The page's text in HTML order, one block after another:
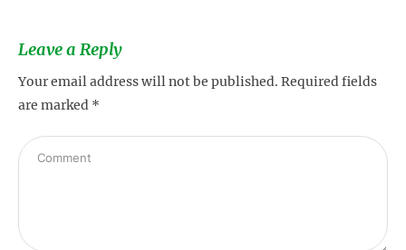
Leave a Reply
Your email address will not be published. Required fields
are marked *